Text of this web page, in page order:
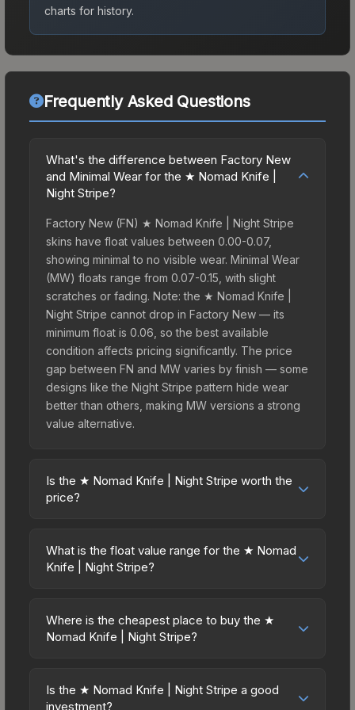
charts for history.
Frequently Asked Questions
What's the difference between Factory New
and Minimal Wear for the ★ Nomad Knife |
Night Stripe?
Factory New (FN) ★ Nomad Knife | Night Stripe
skins have float values between 0.00-0.07,
showing minimal to no visible wear. Minimal Wear
(MW) floats range from 0.07-0.15, with slight
scratches or fading. Note: the ★ Nomad Knife |
Night Stripe cannot drop in Factory New — its
minimum float is 0.06, so the best available
condition affects pricing significantly. The price
gap between FN and MW varies by finish — some
designs like the Night Stripe pattern hide wear
better than others, making MW versions a strong
value alternative.
Is the ★ Nomad Knife | Night Stripe worth the
price?
to-high price bracket. It features a distinctive
Night Stripe design that stands out in-game and
balance of visual appeal and investment stability
compared to budget alternatives.
What is the float value range for the ★ Nomad
Knife | Night Stripe?
on a scale from 0.00 (perfect) to 1.00 (maximum
wear). This skin cannot be obtained in Factory
Lower float values within any condition category
(e.g., 0.01 vs 0.06 in Factory New) result in
Where is the cheapest place to buy the ★
Nomad Knife | Night Stripe?
across marketplaces due to fees, regional
pricing, and seller competition. This skin can be
Is the ★ Nomad Knife | Night Stripe a good
investment?